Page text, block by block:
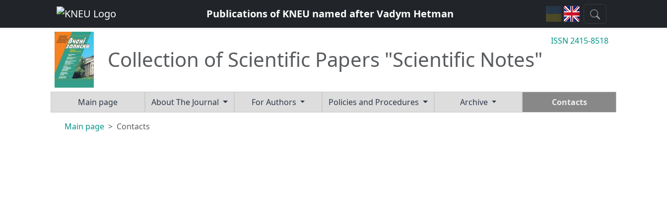
Publications of KNEU named after Vadym Hetman
Collection of Scientific Papers "Scientific Notes"
ISSN 2415-8518
Main page About The Journal For Authors Policies and Procedures Archive Contacts
Main page Contacts